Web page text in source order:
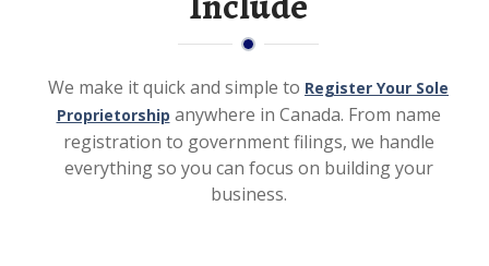
We make it quick and simple to Register Your Sole
Proprietorship anywhere in Canada. From name
registration to government filings, we handle
everything so you can focus on building your
business.